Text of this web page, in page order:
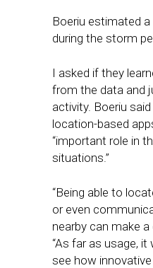
Boeriu estimated
during the storm
I asked if they
from the data and
activity. Boeriu
location-based
“important role in
situations.”
“Being able to
or even
nearby can make a
“As far as usage,
see how